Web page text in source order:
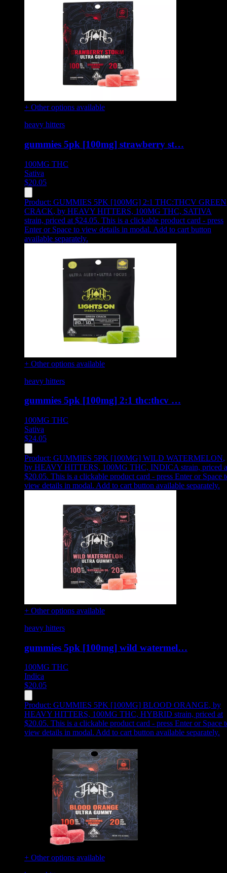
+ Other options available
heavy hitters
gummies 5pk [100mg] strawberry st…
100MG THC
Sativa
$20.05
Product: GUMMIES 5PK [100MG] 2:1 THC:THCV GREEN
CRACK, by HEAVY HITTERS, 100MG THC, SATIVA
strain, priced at $24.05. This is a clickable product card - press
Enter or Space to view details in modal. Add to cart button
available separately.
+ Other options available
heavy hitters
gummies 5pk [100mg] 2:1 thc:thcv …
100MG THC
Sativa
$24.05
Product: GUMMIES 5PK [100MG] WILD WATERMELON,
by HEAVY HITTERS, 100MG THC, INDICA strain, priced
$20.05. This is a clickable product card - press Enter or Space
view details in modal. Add to cart button available separately.
+ Other options available
heavy hitters
gummies 5pk [100mg] wild watermel…
100MG THC
Indica
$20.05
Product: GUMMIES 5PK [100MG] BLOOD ORANGE, by
HEAVY HITTERS, 100MG THC, HYBRID strain, priced at
$20.05. This is a clickable product card - press Enter or Space
view details in modal. Add to cart button available separately.
+ Other options available